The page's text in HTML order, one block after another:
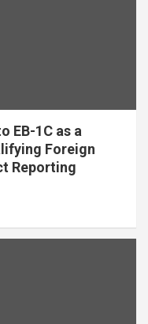
EB-1C as a
Foreign
Reporting